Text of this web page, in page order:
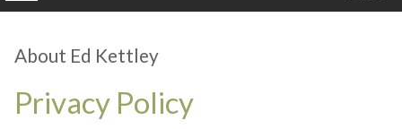
About Ed Kettley
Privacy Policy